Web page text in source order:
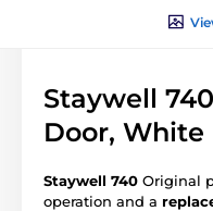
Staywell
Door, White
Staywell 740 Original
operation and a